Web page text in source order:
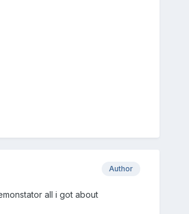
Author
all i got about